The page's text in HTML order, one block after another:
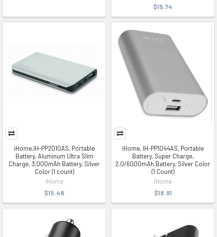
$15.74
iHome,IH-PP2010AS, Portable
Battery, Aluminum Ultra Slim
Charge, 3,000mAh Battery, Silver
Color (1 count)
iHome
$15.48
iHome, IH-PP1044AS, Portable
Battery, Super Charge,
2.0/6000mAh Battery, Silver Color
(1 Count)
iHome
$18.91